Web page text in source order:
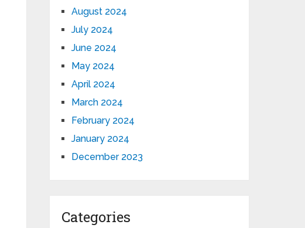
August 2024
July 2024
June 2024
May 2024
April 2024
March 2024
February 2024
January 2024
December 2023
Categories